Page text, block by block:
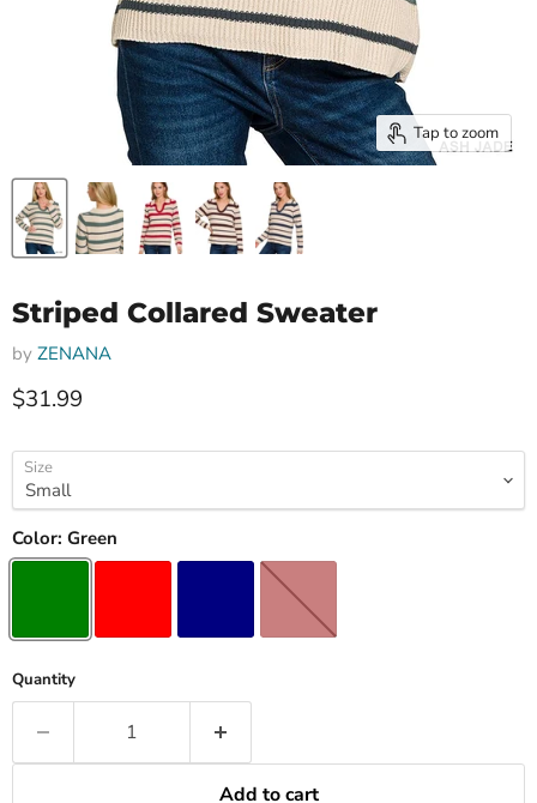
Tap to zoom
Striped Collared Sweater
by ZENANA
Current price
$31.99
Size
Color: Green
Quantity
Add to cart